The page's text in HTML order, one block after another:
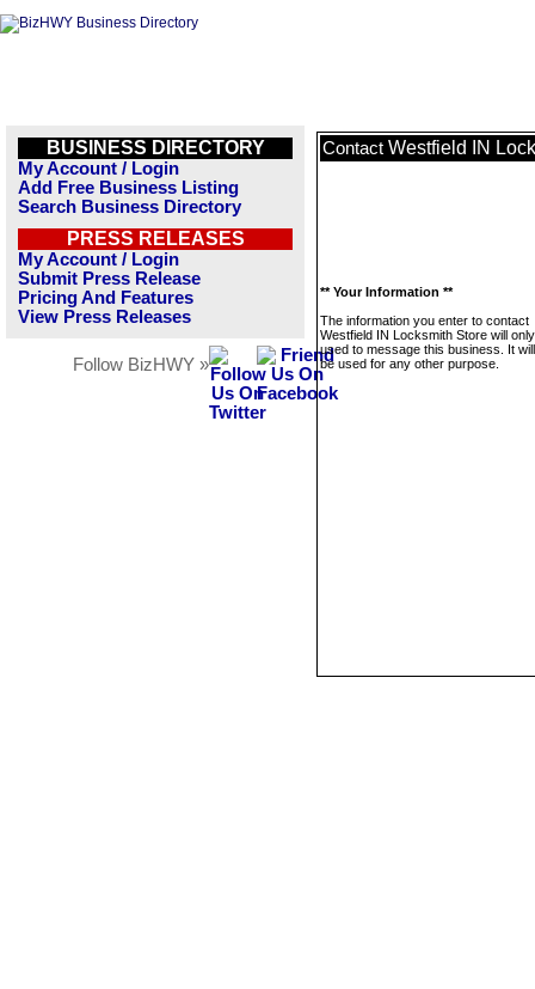
BUSINESS DIRECTORY
My Account / Login
Add Free Business Listing
Search Business Directory
PRESS RELEASES
My Account / Login
Submit Press Release
Pricing And Features
View Press Releases
Follow BizHWY »
Contact Westfield IN
** Your Information **
The information you enter to contact
Westfield IN Locksmith Store will
used to message this business. It
be used for any other purpose.